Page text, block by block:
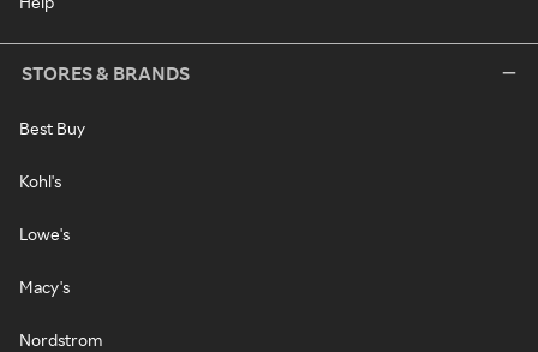
STORES & BRANDS
Best Buy
Kohl's
Lowe's
Macy's
Nordstrom